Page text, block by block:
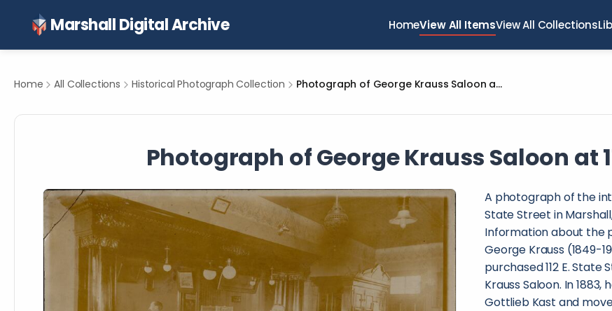
Marshall Digital Archive HomeView All ItemsView All Collections
Home All Collections Historical Photograph Collection Photograph of George Krauss Saloon at 114 E. State Street
Photograph of George Krauss Saloon at
A photograph of the
State Street in
Information about the
George Krauss (1849-
purchased 112 E.
Krauss Saloon. In
Gottlieb Kast and